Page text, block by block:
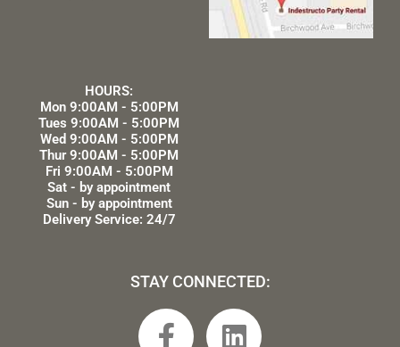
HOURS:
Mon 9:00AM - 5:00PM
Tues 9:00AM - 5:00PM
Wed 9:00AM - 5:00PM
Thur 9:00AM - 5:00PM
Fri 9:00AM - 5:00PM
Sat - by appointment
Sun - by appointment
Delivery Service: 24/7
STAY CONNECTED:
F
L